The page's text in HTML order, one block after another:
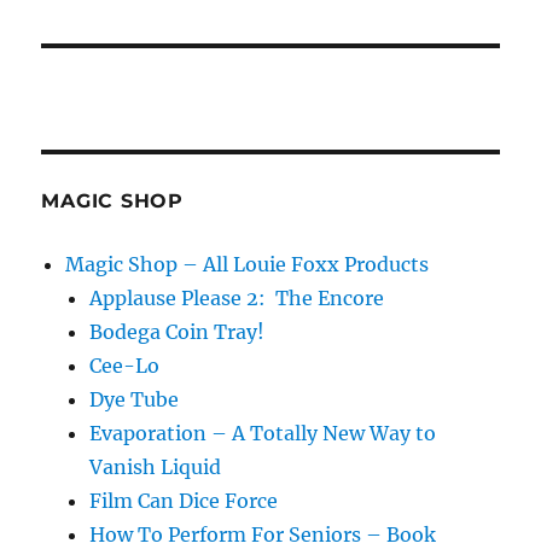
MAGIC SHOP
Magic Shop – All Louie Foxx Products
Applause Please 2: The Encore
Bodega Coin Tray!
Cee-Lo
Dye Tube
Evaporation – A Totally New Way to
Vanish Liquid
Film Can Dice Force
How To Perform For Seniors – Book